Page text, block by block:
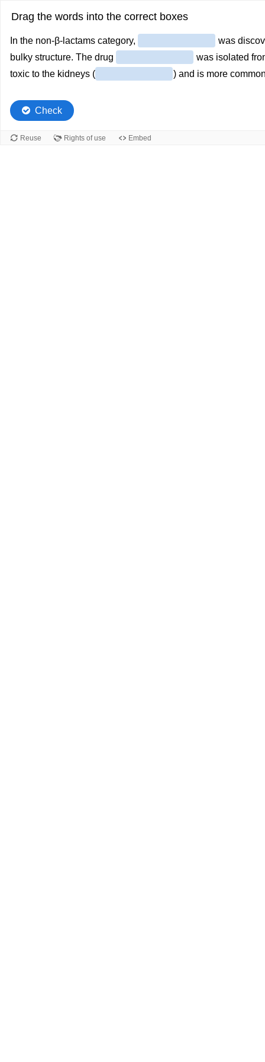
Drag the words into the correct boxes
In the non-β-lactams category,
was
bulky structure. The drug
was isolated
toxic to the kidneys (
) and is more
Check
Reuse Rights of use Embed